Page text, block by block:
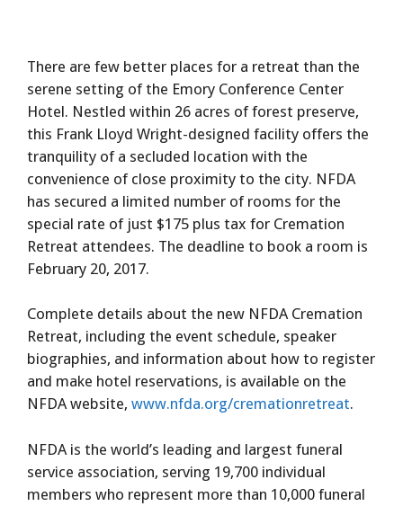
There are few better places for a retreat than the
serene setting of the Emory Conference Center
Hotel. Nestled within 26 acres of forest preserve,
this Frank Lloyd Wright-designed facility offers the
tranquility of a secluded location with the
convenience of close proximity to the city. NFDA
has secured a limited number of rooms for the
special rate of just $175 plus tax for Cremation
Retreat attendees. The deadline to book a room is
February 20, 2017.
Complete details about the new NFDA Cremation
Retreat, including the event schedule, speaker
biographies, and information about how to register
and make hotel reservations, is available on the
NFDA website, www.nfda.org/cremationretreat.
NFDA is the world’s leading and largest funeral
service association, serving 19,700 individual
members who represent more than 10,000 funeral